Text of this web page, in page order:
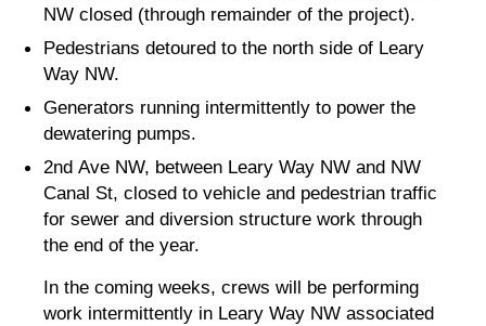
NW closed (through remainder of the project).
Pedestrians detoured to the north side of Leary
Way NW.
Generators running intermittently to power the
dewatering pumps.
2nd Ave NW, between Leary Way NW and NW
Canal St, closed to vehicle and pedestrian traffic
for sewer and diversion structure work through
the end of the year.
In the coming weeks, crews will be performing
work intermittently in Leary Way NW associated